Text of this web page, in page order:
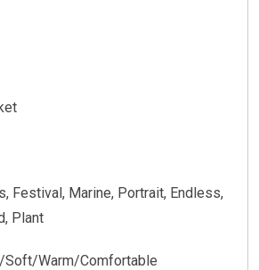
Festival, Marine, Portrait, Endless,
Plant
Soft/Warm/Comfortable